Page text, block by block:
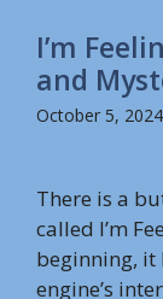
I’m
and
October 5, 2024
There is a
called I’m
beginning, it
engine’s